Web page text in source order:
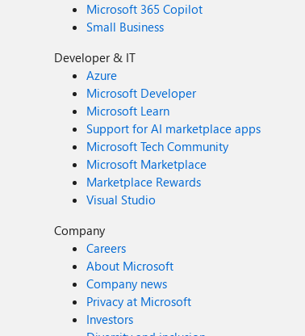
Microsoft 365 Copilot
Small Business
Developer & IT
Azure
Microsoft Developer
Microsoft Learn
Support for AI marketplace apps
Microsoft Tech Community
Microsoft Marketplace
Marketplace Rewards
Visual Studio
Company
Careers
About Microsoft
Company news
Privacy at Microsoft
Investors